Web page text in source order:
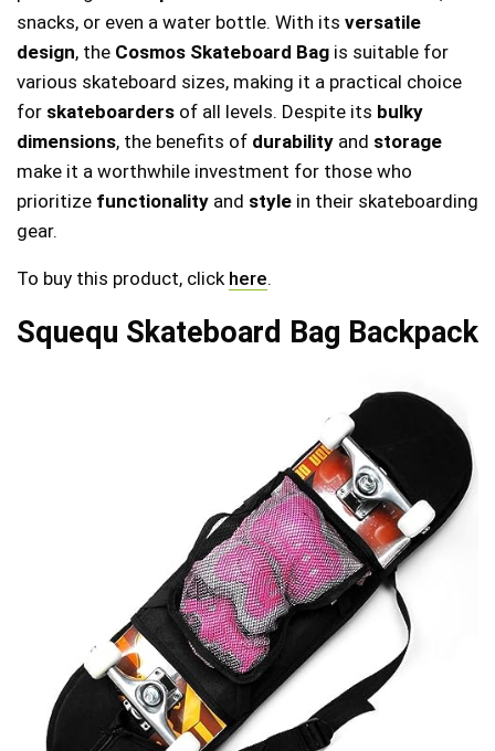
snacks, or even a water bottle. With its versatile
design, the Cosmos Skateboard Bag is suitable for
various skateboard sizes, making it a practical choice
for skateboarders of all levels. Despite its bulky
dimensions, the benefits of durability and storage
make it a worthwhile investment for those who
prioritize functionality and style in their skateboarding
gear.
To buy this product, click here.
Squequ Skateboard Bag Backpack